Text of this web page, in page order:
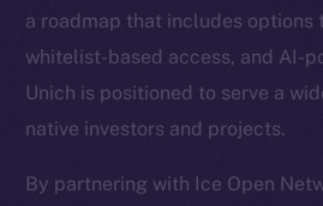
a roadmap that includes options
whitelist-based access, and AI-
Unich is positioned to serve a
native investors and projects.
By partnering with Ice Open
Docs
Whitepaper
Coin Economics
GitHub